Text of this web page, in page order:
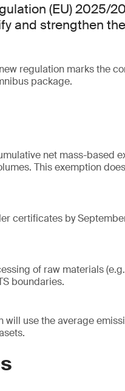
(EU) 2025/
and strengthen
regulation marks the
package.
net mass-based
This exemption
certificates by
of raw materials
boundaries.
use the average